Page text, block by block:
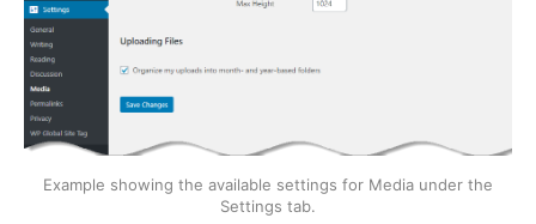
Example showing the available settings for Media under the
Settings tab.